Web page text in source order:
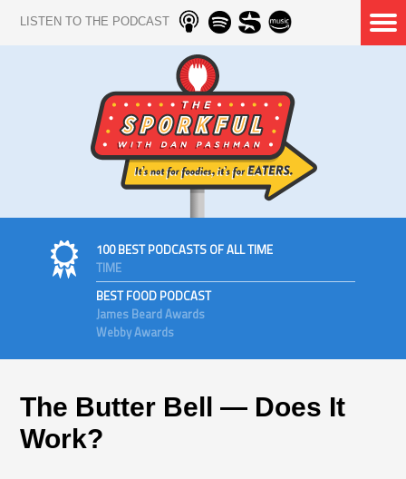
LISTEN TO THE PODCAST
100 BEST PODCASTS OF ALL TIME
TIME
BEST FOOD PODCAST
James Beard Awards
Webby Awards
The Butter Bell — Does It
Work?